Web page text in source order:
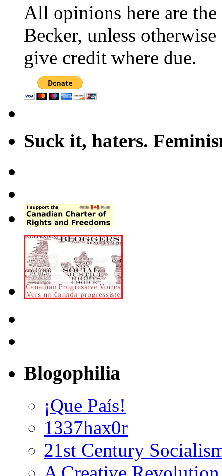
All opinions here are
Becker, unless
give credit where due.
Suck it, haters.
Blogophilia
¡Que País!
1337hax0r
21st Century